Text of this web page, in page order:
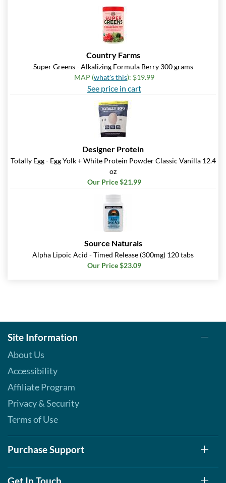
Country Farms
Super Greens - Alkalizing Formula Berry 300 grams
MAP (what's this): $19.99
See price in cart
Designer Protein
Totally Egg - Egg Yolk + White Protein Powder Classic Vanilla 12.4
oz
Our Price $21.99
Source Naturals
Alpha Lipoic Acid - Timed Release (300mg) 120 tabs
Our Price $23.09
Site Information
About Us
Accessibility
Affiliate Program
Privacy & Security
Terms of Use
Purchase Support